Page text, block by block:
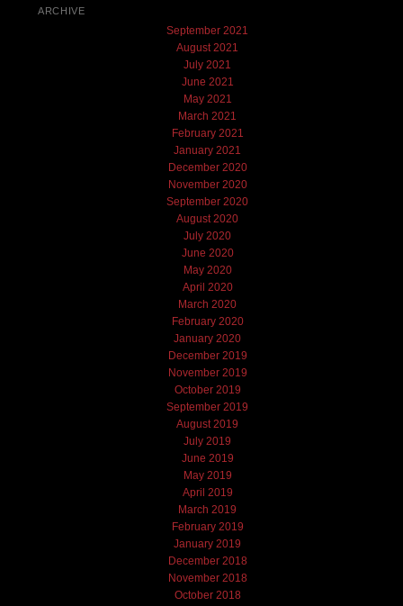
ARCHIVE
September 2021
August 2021
July 2021
June 2021
May 2021
March 2021
February 2021
January 2021
December 2020
November 2020
September 2020
August 2020
July 2020
June 2020
May 2020
April 2020
March 2020
February 2020
January 2020
December 2019
November 2019
October 2019
September 2019
August 2019
July 2019
June 2019
May 2019
April 2019
March 2019
February 2019
January 2019
December 2018
November 2018
October 2018